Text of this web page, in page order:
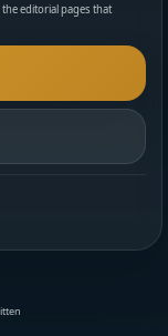
editorial pages that